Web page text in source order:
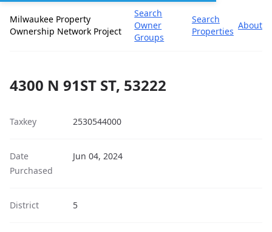
Milwaukee Property
Ownership Network Project
Search
Owner
Groups
Search
Properties
About
4300 N 91ST ST, 53222
Taxkey 2530544000
Date
Purchased
Jun 04, 2024
District 5